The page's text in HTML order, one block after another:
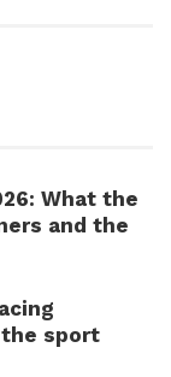
What the
and the
sport